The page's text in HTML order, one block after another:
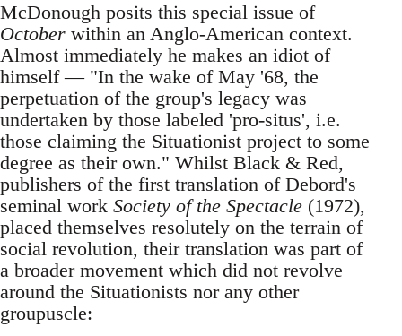
McDonough posits this special issue of
October within an Anglo-American context.
Almost immediately he makes an idiot of
himself — "In the wake of May '68, the
perpetuation of the group's legacy was
undertaken by those labeled 'pro-situs', i.e.
those claiming the Situationist project to some
degree as their own." Whilst Black & Red,
publishers of the first translation of Debord's
seminal work Society of the Spectacle (1972),
placed themselves resolutely on the terrain of
social revolution, their translation was part of
a broader movement which did not revolve
around the Situationists nor any other
groupuscle: